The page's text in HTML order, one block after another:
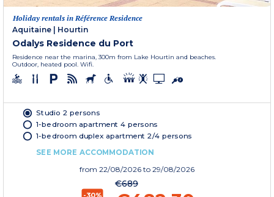
Holiday rentals in Référence Residence
Aquitaine | Hourtin
Odalys Residence du Port
Residence near the marina, 300m from Lake Hourtin and beaches.
Outdoor, heated pool. Wifi.
Studio 2 persons
1-bedroom apartment 4 persons
1-bedroom duplex apartment 2/4 persons
SEE MORE ACCOMMODATION
from 22/08/2026 to 29/08/2026
-30%
€689